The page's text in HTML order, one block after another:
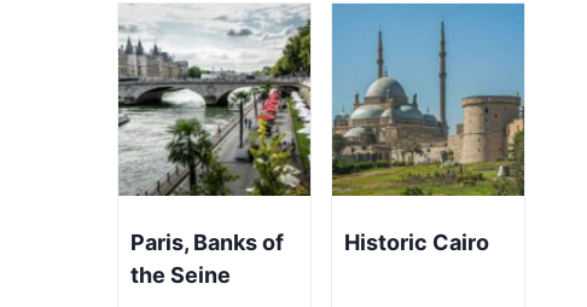
Paris, Banks of
the Seine
Historic Cairo